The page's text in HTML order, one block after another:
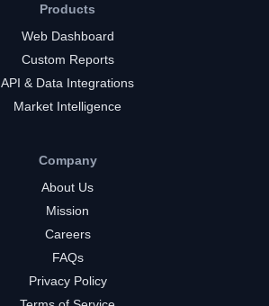
Products
Web Dashboard
Custom Reports
API & Data Integrations
Market Intelligence
Company
About Us
Mission
Careers
FAQs
Privacy Policy